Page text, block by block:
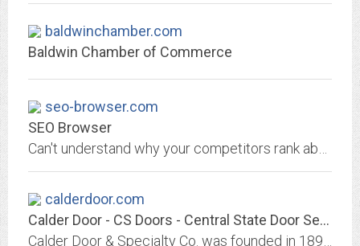
baldwinchamber.com
Baldwin Chamber of Commerce
seo-browser.com
SEO Browser
calderdoor.com
Calder Door - CS Doors - Central State Door Service